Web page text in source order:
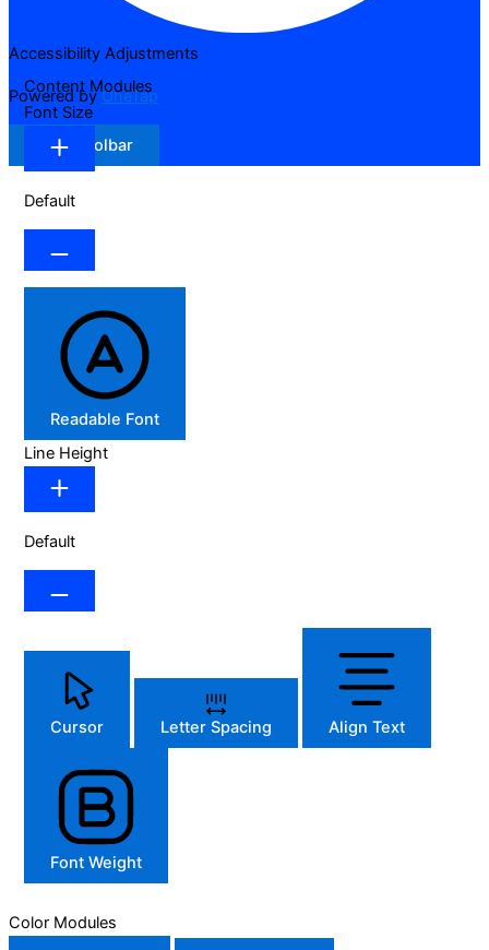
Accessibility Adjustments
Powered byOneTap
Hide Toolbar
Content Modules
Font Size
Default
Readable Font
Line Height
Default
Cursor Letter Spacing Align Text
Font Weight
Color Modules